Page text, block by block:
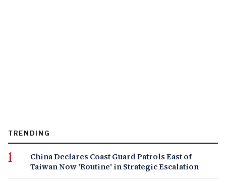
TRENDING
China Declares Coast Guard Patrols East of
Taiwan Now 'Routine' in Strategic Escalation